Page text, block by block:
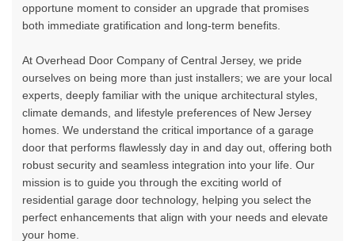
opportune moment to consider an upgrade that promises
both immediate gratification and long-term benefits.
At Overhead Door Company of Central Jersey, we pride
ourselves on being more than just installers; we are your local
experts, deeply familiar with the unique architectural styles,
climate demands, and lifestyle preferences of New Jersey
homes. We understand the critical importance of a garage
door that performs flawlessly day in and day out, offering both
robust security and seamless integration into your life. Our
mission is to guide you through the exciting world of
residential garage door technology, helping you select the
perfect enhancements that align with your needs and elevate
your home.